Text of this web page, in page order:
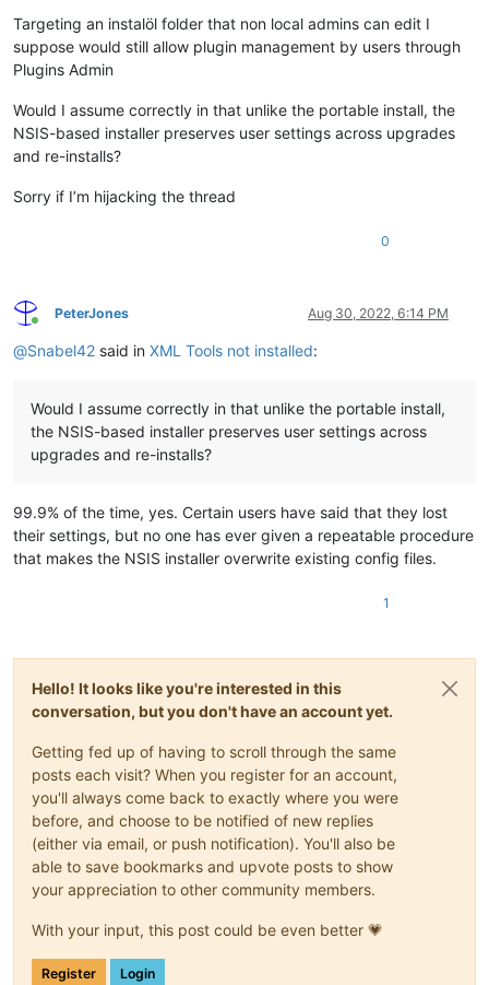
Targeting an instalöl folder that non local admins can edit I
suppose would still allow plugin management by users through
Plugins Admin
Would I assume correctly in that unlike the portable install, the
NSIS-based installer preserves user settings across upgrades
and re-installs?
Sorry if I’m hijacking the thread
0
Online
PeterJones Aug 30, 2022, 6:14 PM
@Snabel42 said in XML Tools not installed:
Would I assume correctly in that unlike the portable install,
the NSIS-based installer preserves user settings across
upgrades and re-installs?
99.9% of the time, yes. Certain users have said that they lost
their settings, but no one has ever given a repeatable procedure
that makes the NSIS installer overwrite existing config files.
1
Hello! It looks like you're interested in this
conversation, but you don't have an account yet.
Getting fed up of having to scroll through the same
posts each visit? When you register for an account,
you'll always come back to exactly where you were
before, and choose to be notified of new replies
(either via email, or push notification). You'll also be
able to save bookmarks and upvote posts to show
your appreciation to other community members.
With your input, this post could be even better 💗
Register Login